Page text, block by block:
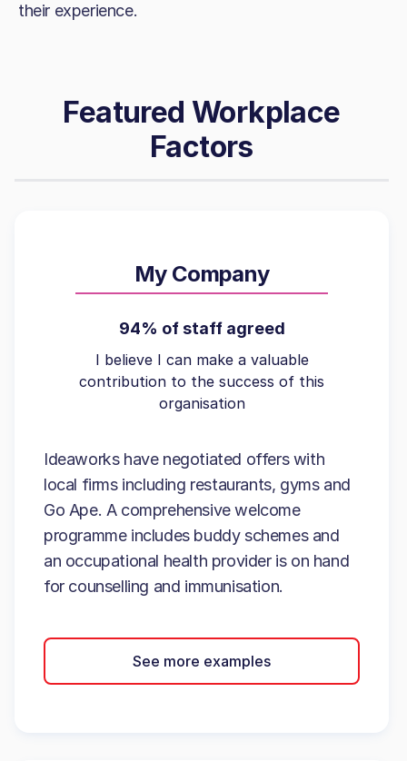
their experience.
Featured Workplace
Factors
My Company
94% of staff agreed
I believe I can make a valuable
contribution to the success of this
organisation
Ideaworks have negotiated offers with
local firms including restaurants, gyms and
Go Ape. A comprehensive welcome
programme includes buddy schemes and
an occupational health provider is on hand
for counselling and immunisation.
See more examples